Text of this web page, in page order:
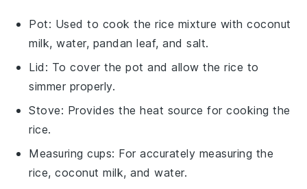
Pot: Used to cook the rice mixture with coconut
milk, water, pandan leaf, and salt.
Lid : To cover the pot and allow the rice to
simmer properly.
Stove: Provides the heat source for cooking the
rice.
Measuring cups: For accurately measuring the
rice, coconut milk, and water.